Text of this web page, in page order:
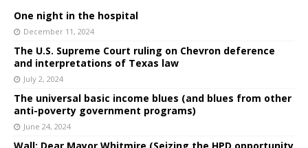
One night in the hospital
December 11, 2024
The U.S. Supreme Court ruling on Chevron deference
and interpretations of Texas law
July 2, 2024
The universal basic income blues (and blues from other
anti-poverty government programs)
June 24, 2024